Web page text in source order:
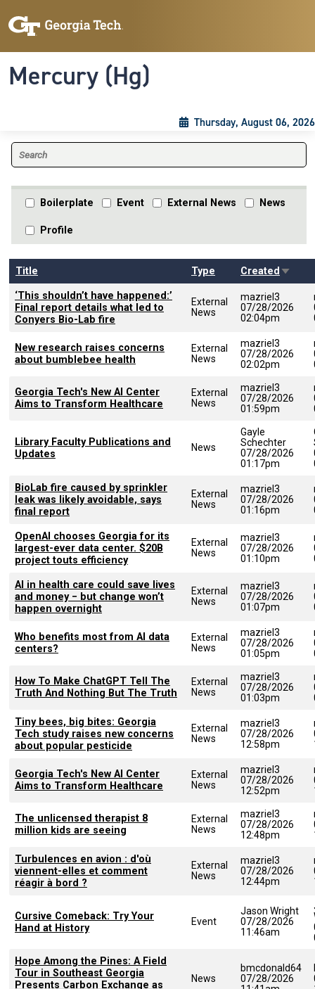
Mercury (Hg)
Thursday, August 06, 2026
Boilerplate Event External News News
Profile
Title Type Created Sort
‘This shouldn’t have happened:’
Final report details what led to
Conyers Bio-Lab fire
External
News
mazriel3
07/28/2026
02:04pm
New research raises concerns
about bumblebee health
External
News
mazriel3
07/28/2026
02:02pm
Georgia Tech's New AI Center
Aims to Transform Healthcare
External
News
mazriel3
07/28/2026
01:59pm
Library Faculty Publications and
Updates
News
Gayle
Schechter
07/28/2026
01:17pm
BioLab fire caused by sprinkler
leak was likely avoidable, says
final report
External
News
mazriel3
07/28/2026
01:16pm
OpenAI chooses Georgia for its
largest-ever data center. $20B
project touts efficiency
External
News
mazriel3
07/28/2026
01:10pm
AI in health care could save lives
and money − but change won’t
happen overnight
External
News
mazriel3
07/28/2026
01:07pm
Who benefits most from AI data
centers?
External
News
mazriel3
07/28/2026
01:05pm
How To Make ChatGPT Tell The
Truth And Nothing But The Truth
External
News
mazriel3
07/28/2026
01:03pm
Tiny bees, big bites: Georgia
Tech study raises new concerns
about popular pesticide
External
News
mazriel3
07/28/2026
12:58pm
Georgia Tech's New AI Center
Aims to Transform Healthcare
External
News
mazriel3
07/28/2026
12:52pm
The unlicensed therapist 8
million kids are seeing
External
News
mazriel3
07/28/2026
12:48pm
Turbulences en avion : d'où
viennent-elles et comment
réagir à bord ?
External
News
mazriel3
07/28/2026
12:44pm
Cursive Comeback: Try Your
Hand at History
Event
Jason Wright
07/28/2026
11:46am
Hope Among the Pines: A Field
Tour in Southeast Georgia
Presents Carbon Exchange as
News
bmcdonald64
07/28/2026